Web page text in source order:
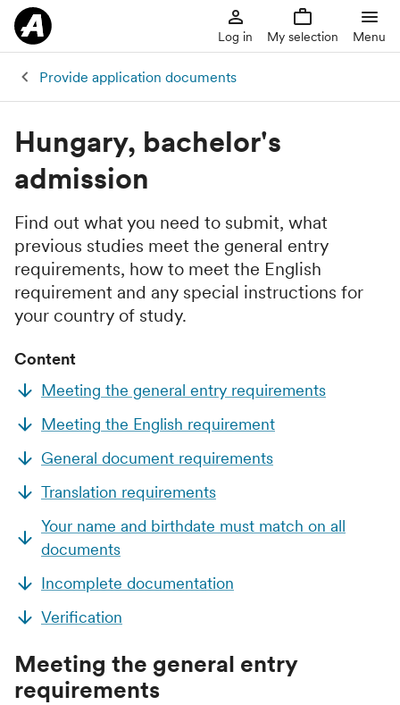
Log in My selection Menu
Provide application documents
Hungary, bachelor's
admission
Find out what you need to submit, what
previous studies meet the general entry
requirements, how to meet the English
requirement and any special instructions for
your country of study.
Content
Meeting the general entry requirements
Meeting the English requirement
General document requirements
Translation requirements
Your name and birthdate must match on all
documents
Incomplete documentation
Verification
Meeting the general entry
requirements